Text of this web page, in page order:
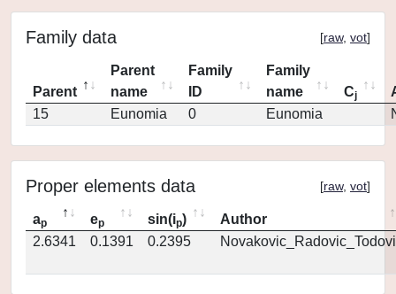
Family data [raw, vot]
Parent
Parent
name
Family
ID
Family
name
Cj
15
Eunomia 0 Eunomia
Proper elements data [raw, vot]
ap ep sin(ip)
Author
2.6341
0.1391 0.2395